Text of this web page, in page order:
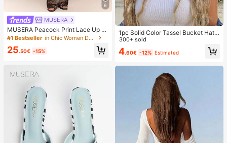
6
MUSERA
MUSERA Peacock Print Lace Up St
raight Leg Printed Jeans Coo
#1 Bestseller in Chic Women Denim
25.50€ -15%
1pc Solid Color Tassel Bucket Hat,
UV Protection Sun Hat, Perfect For
Beach Vacation, Travel And Daily S
treet Wear, Aesthetic
300+ sold
4.60€ -12% Estimated